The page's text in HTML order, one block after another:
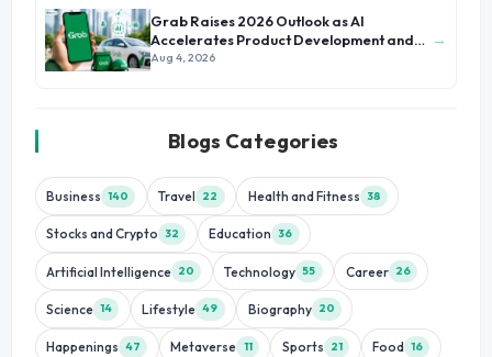
Grab Raises 2026 Outlook as AI
Accelerates Product Development and
Growth
Aug 4, 2026
→
Blogs Categories
Business 140 Travel 22 Health and Fitness 38
Stocks and Crypto 32 Education 36
Artificial Intelligence 20 Technology 55 Career 26
Science 14 Lifestyle 49 Biography 20
Happenings 47 Metaverse 11 Sports 21 Food 16